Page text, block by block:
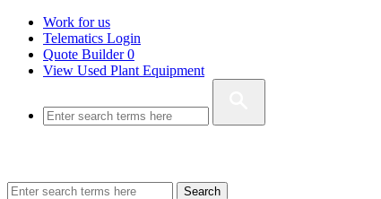
Work for us
Telematics Login
Quote Builder0
View Used Plant Equipment
Search